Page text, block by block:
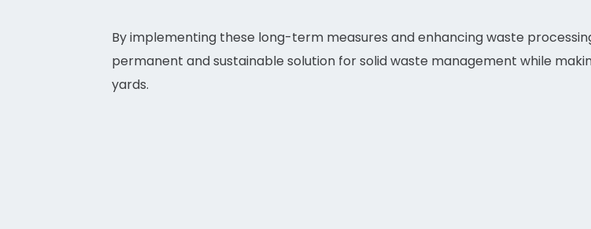
By implementing these long-term measures and enhancing waste
permanent and sustainable solution for solid waste management while
yards.